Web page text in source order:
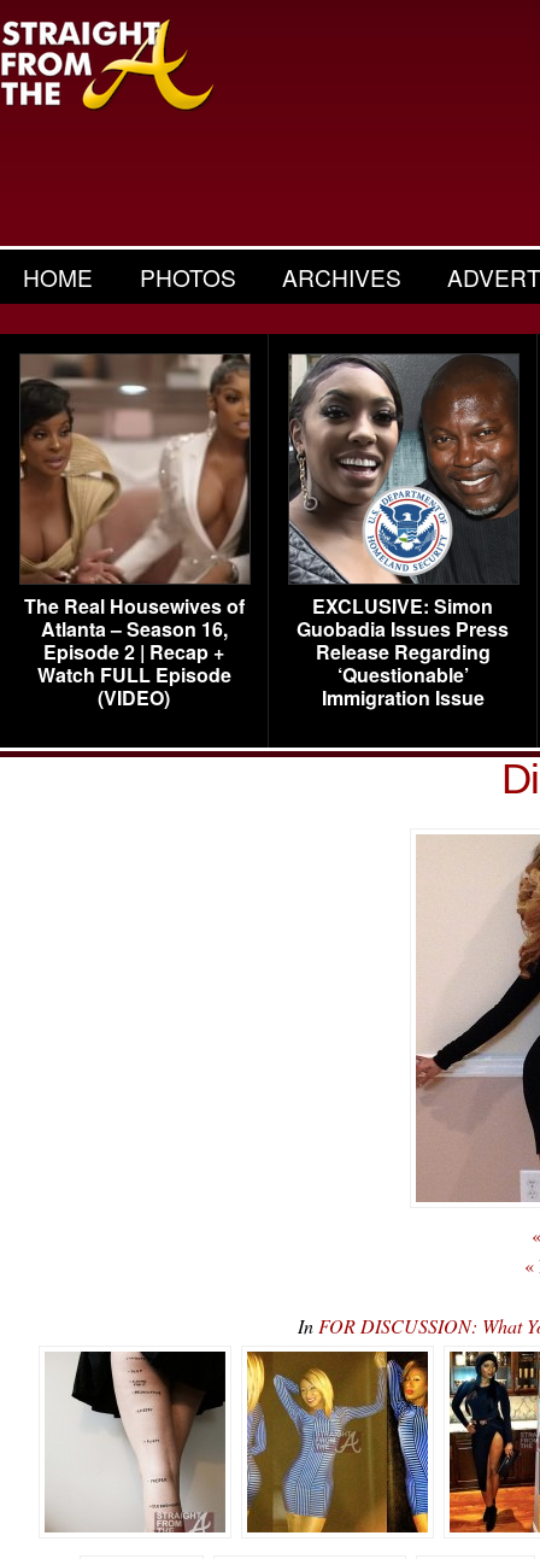
HOME PHOTOS ARCHIVES
The Real Housewives of
Atlanta – Season 16,
Episode 2 | Recap +
Watch FULL Episode
(VIDEO)
EXCLUSIVE: Simon
Guobadia Issues Press
Release Regarding
‘Questionable’
Immigration Issue
«
In FOR DISCUSSION: What